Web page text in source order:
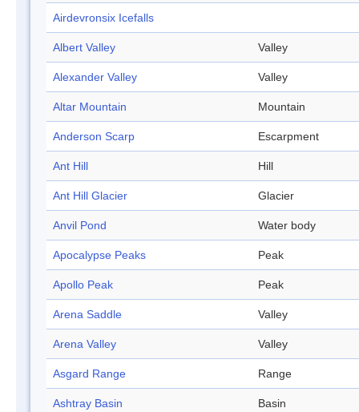
Airdevronsix Icefalls
Albert Valley Valley
Alexander Valley Valley
Altar Mountain Mountain
Anderson Scarp Escarpment
Ant Hill Hill
Ant Hill Glacier Glacier
Anvil Pond Water body
Apocalypse Peaks Peak
Apollo Peak Peak
Arena Saddle Valley
Arena Valley Valley
Asgard Range Range
Ashtray Basin Basin